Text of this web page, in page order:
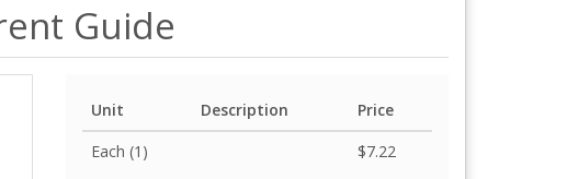
Guide
Unit Description
Price
Each (1)
$7.22